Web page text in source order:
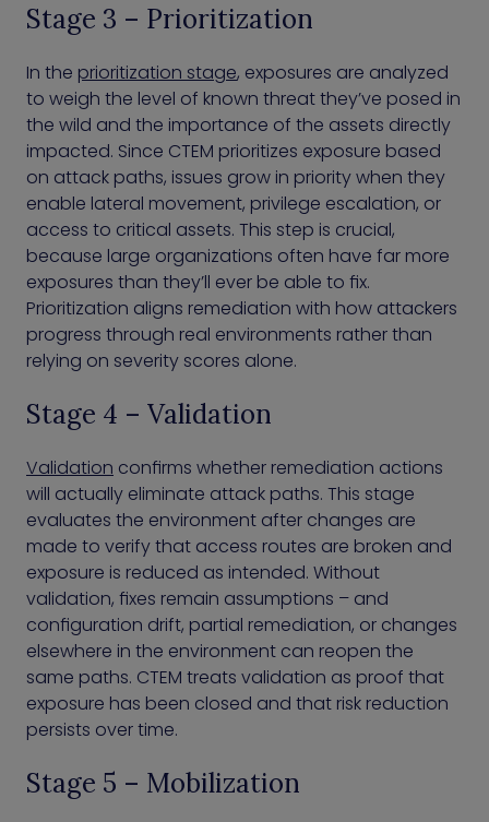
Stage 3 – Prioritization
In the prioritization stage, exposures are analyzed
to weigh the level of known threat they’ve posed in
the wild and the importance of the assets directly
impacted. Since CTEM prioritizes exposure based
on attack paths, issues grow in priority when they
enable lateral movement, privilege escalation, or
access to critical assets. This step is crucial,
because large organizations often have far more
exposures than they’ll ever be able to fix.
Prioritization aligns remediation with how attackers
progress through real environments rather than
relying on severity scores alone.
Stage 4 – Validation
Validation confirms whether remediation actions
will actually eliminate attack paths. This stage
evaluates the environment after changes are
made to verify that access routes are broken and
exposure is reduced as intended. Without
validation, fixes remain assumptions – and
configuration drift, partial remediation, or changes
elsewhere in the environment can reopen the
same paths. CTEM treats validation as proof that
exposure has been closed and that risk reduction
persists over time.
Stage 5 – Mobilization